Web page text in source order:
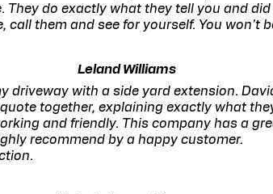
They do exactly what they tell you and
call them and see for yourself. You won't
Leland Williams
driveway with a side yard extension.
together, explaining exactly what
and friendly. This company has a
recommend by a happy customer.